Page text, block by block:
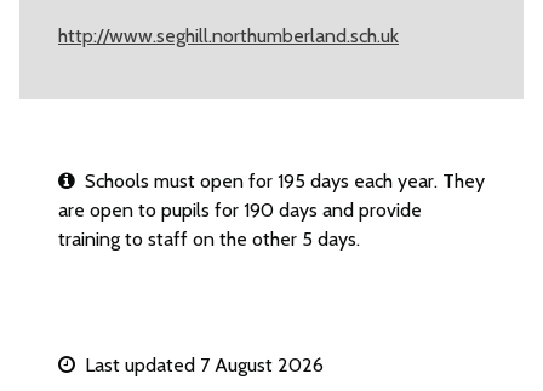
http://www.seghill.northumberland.sch.uk
Schools must open for 195 days each year. They
are open to pupils for 190 days and provide
training to staff on the other 5 days.
Last updated 7 August 2026